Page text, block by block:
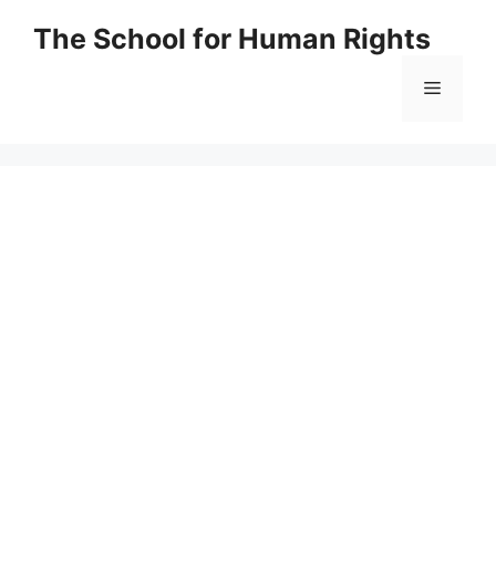
The School for Human Rights
Menu